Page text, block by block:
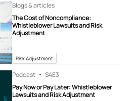
Blogs & articles
The Cost of Noncompliance:
Whistleblower Lawsuits and Risk
Adjustment
Risk Adjustment
Podcast S4E3
Pay Now or Pay Later: Whistleblower
Lawsuits and Risk Adjustment